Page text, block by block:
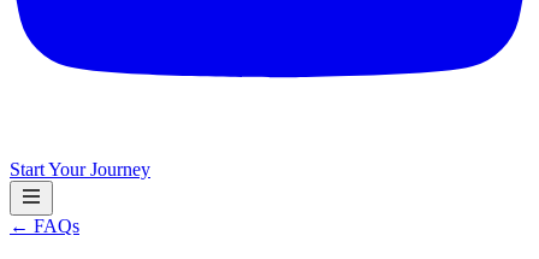
Start Your Journey
← FAQs